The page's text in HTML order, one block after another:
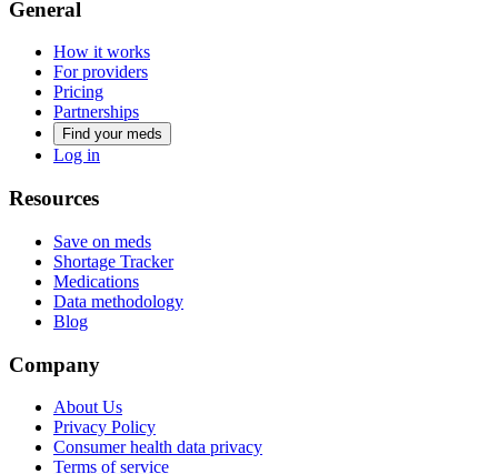
General
How it works
For providers
Pricing
Partnerships
Find your meds
Log in
Resources
Save on meds
Shortage Tracker
Medications
Data methodology
Blog
Company
About Us
Privacy Policy
Consumer health data privacy
Terms of service